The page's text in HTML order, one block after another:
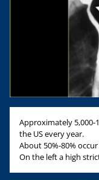
Approximately 5,000-
the US every year.
About 50%-80%
On the left a high